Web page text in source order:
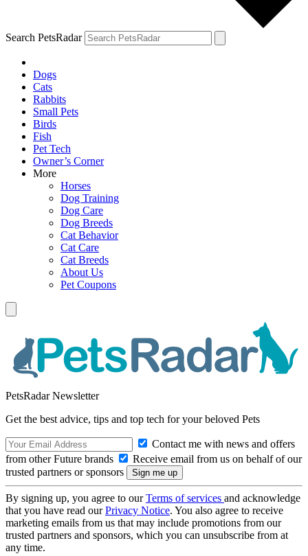
Search PetsRadar
Dogs
Cats
Rabbits
Small Pets
Birds
Fish
Pet Tech
Owner’s Corner
More
Horses
Dog Training
Dog Care
Dog Breeds
Cat Behavior
Cat Care
Cat Breeds
About Us
Pet Coupons
PetsRadar Newsletter
Get the best advice, tips and top tech for your beloved Pets
Contact me with news and offers
from other Future brands
Receive email from us on behalf of our
trusted partners or sponsors
By signing up, you agree to ourTerms of services and acknowledge
that you have read ourPrivacy Notice. You also agree to receive
marketing emails from us that may include promotions from our
trusted partners and sponsors, which you can unsubscribe from at
any time.